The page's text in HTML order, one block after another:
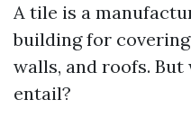
A tile is a
building for
walls, and roofs.
entail?